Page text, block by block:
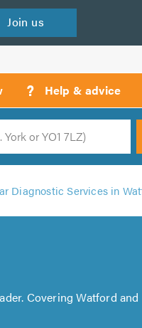
Join us
? Help & advicecall
Search
Diagnostic Services in
Covering Watford and